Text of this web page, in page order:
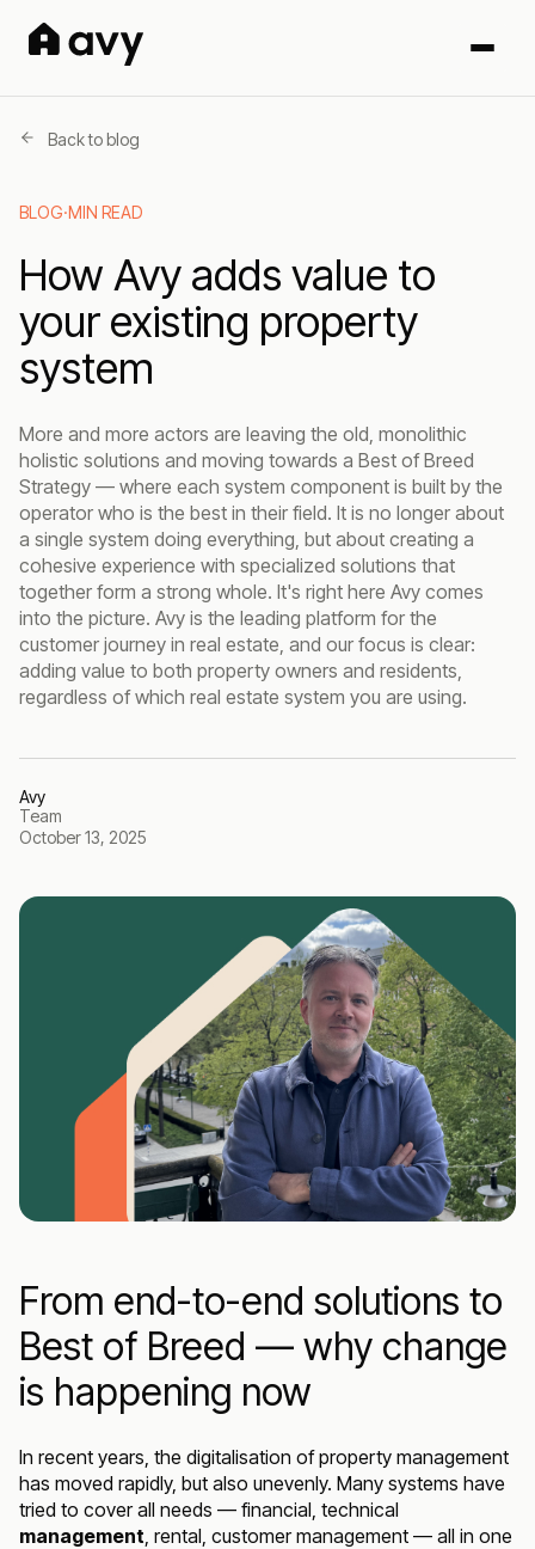
Back to blog
BLOG·MIN READ
How Avy adds value to
your existing property
system
More and more actors are leaving the old, monolithic
holistic solutions and moving towards a Best of Breed
Strategy — where each system component is built by the
operator who is the best in their field. It is no longer about
a single system doing everything, but about creating a
cohesive experience with specialized solutions that
together form a strong whole. It's right here Avy comes
into the picture. Avy is the leading platform for the
customer journey in real estate, and our focus is clear:
adding value to both property owners and residents,
regardless of which real estate system you are using.
Avy
Team
October 13, 2025
From end-to-end solutions to
Best of Breed — why change
is happening now
In recent years, the digitalisation of property management
has moved rapidly, but also unevenly. Many systems have
tried to cover all needs — financial, technical
management, rental, customer management — all in one